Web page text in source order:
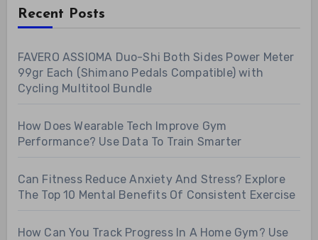
Recent Posts
FAVERO ASSIOMA Duo-Shi Both Sides Power Meter
99gr Each (Shimano Pedals Compatible) with
Cycling Multitool Bundle
How Does Wearable Tech Improve Gym
Performance? Use Data To Train Smarter
Can Fitness Reduce Anxiety And Stress? Explore
The Top 10 Mental Benefits Of Consistent Exercise
How Can You Track Progress In A Home Gym? Use